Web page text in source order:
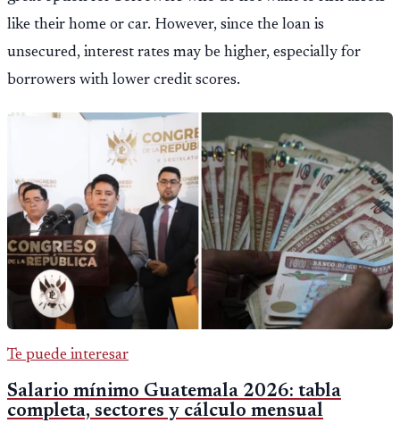
like their home or car. However, since the loan is
unsecured, interest rates may be higher, especially for
borrowers with lower credit scores.
Te puede interesar
Salario mínimo Guatemala 2026: tabla
completa, sectores y cálculo mensual